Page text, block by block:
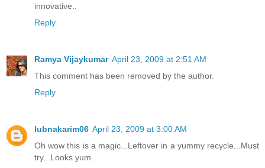
innovative..
Reply
Ramya Vijaykumar April 23, 2009 at 2:51 AM
This comment has been removed by the author.
Reply
lubnakarim06 April 23, 2009 at 3:00 AM
Oh wow this is a magic...Leftover in a yummy recycle...Must
try...Looks yum.